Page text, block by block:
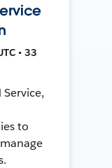
• 33
to